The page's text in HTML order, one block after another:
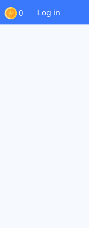
0 Log in